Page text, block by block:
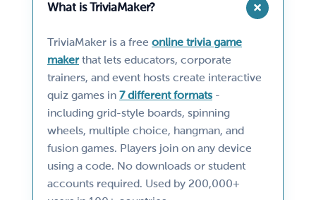
What is TriviaMaker?
TriviaMaker is a free online trivia game
makerthat lets educators, corporate
trainers, and event hosts create interactive
quiz games in 7 different formats -
including grid-style boards, spinning
wheels, multiple choice, hangman, and
fusion games. Players join on any device
using a code. No downloads or student
accounts required. Used by 200,000+